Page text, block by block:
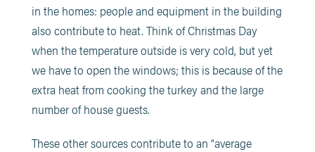
in the homes: people and equipment in the building
also contribute to heat. Think of Christmas Day
when the temperature outside is very cold, but yet
we have to open the windows; this is because of the
extra heat from cooking the turkey and the large
number of house guests.
These other sources contribute to an “average